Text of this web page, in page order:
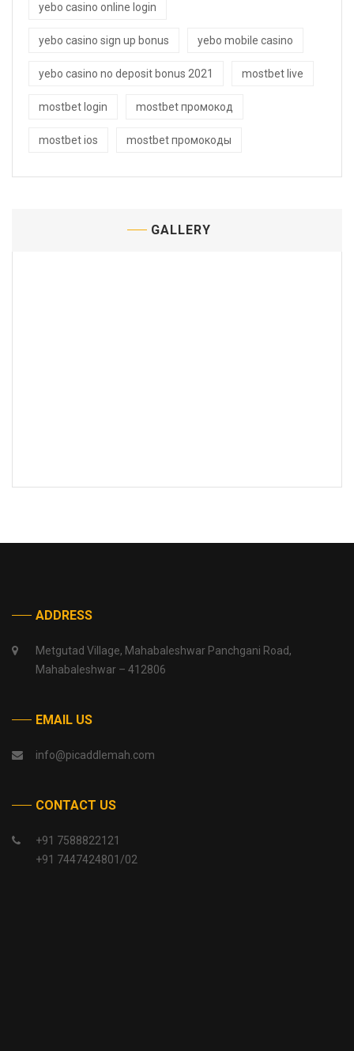
yebo casino online login
yebo casino sign up bonus yebo mobile casino
yebo casino no deposit bonus 2021 mostbet live
mostbet login mostbet промокод
mostbet ios mostbet промокоды
GALLERY
ADDRESS
Metgutad Village, Mahabaleshwar Panchgani Road,
Mahabaleshwar – 412806
EMAIL US
info@picaddlemah.com
CONTACT US
+91 7588822121
+91 7447424801/02